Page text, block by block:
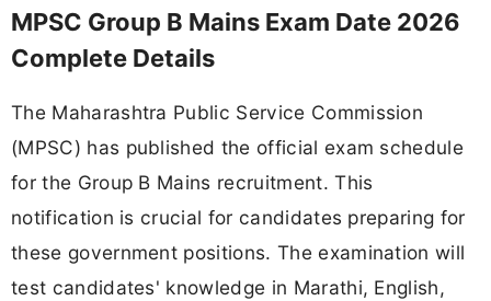
MPSC Group B Mains Exam Date 2026
Complete Details
The Maharashtra Public Service Commission
(MPSC) has published the official exam schedule
for the Group B Mains recruitment. This
notification is crucial for candidates preparing for
these government positions. The examination will
test candidates' knowledge in Marathi, English,